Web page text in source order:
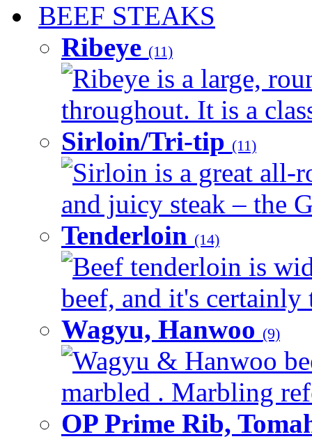
BEEF STEAKS
Ribeye (11)
Ribeye is a large,
throughout. It is a
Sirloin/Tri-tip (11)
Sirloin is a great all-
and juicy steak – the
Tenderloin (14)
Beef tenderloin is
beef, and it's certainly
Wagyu, Hanwoo (9)
Wagyu & Hanwoo
marbled . Marbling
OP Prime Rib,